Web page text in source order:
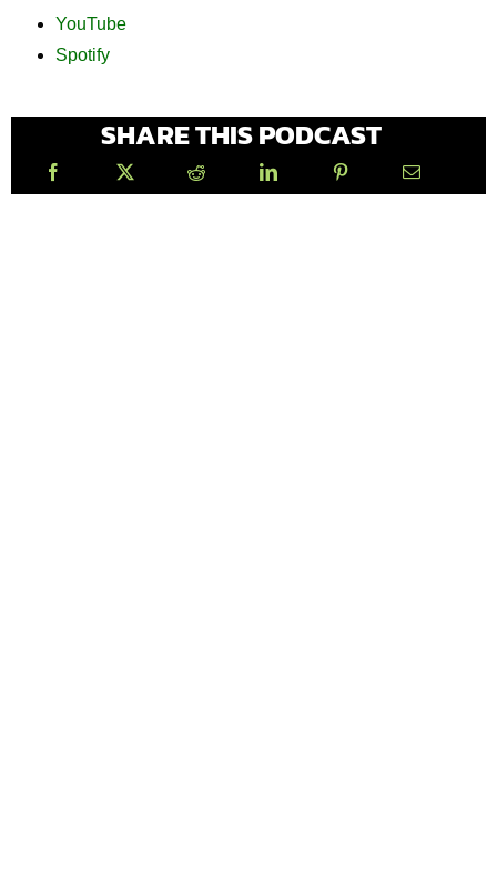
YouTube
Spotify
SHARE THIS PODCAST